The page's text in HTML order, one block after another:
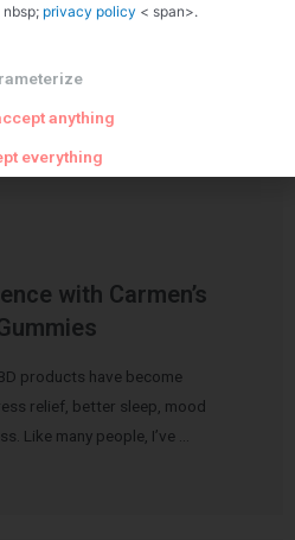
feeds and fleeting social posts,
— it’s …
with Carmen’s
products have become
relief, better sleep, mood
Like many people, I’ve …
nbsp; privacy policy < span>.
anything
everything